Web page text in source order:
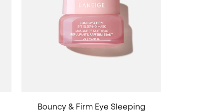
Bouncy & Firm Eye Sleeping